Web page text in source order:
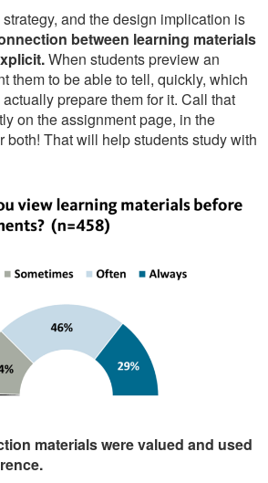
and the design implication is
between learning materials
When students preview an
them to be able to tell, quickly, which
prepare them for it. Call that
on the assignment page, in the
both! That will help students study with
materials were valued and used